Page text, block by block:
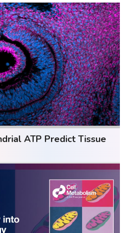
ATP Predict Tissue